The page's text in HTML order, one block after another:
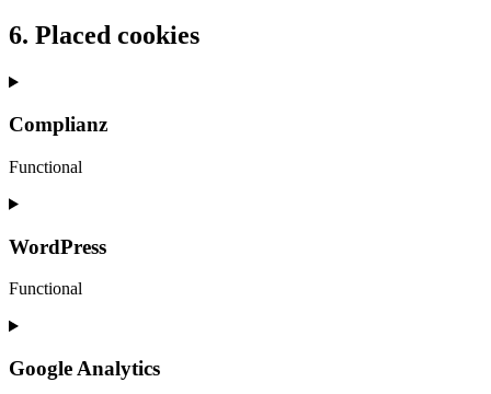
6. Placed cookies
Complianz
Functional
Consent
service
WordPress
Functional
Consent
service
wordpress
Google Analytics